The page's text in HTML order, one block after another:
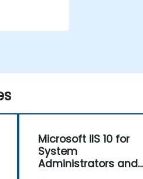
10 and web
Microsoft IIS 10 for
System
Administrators and